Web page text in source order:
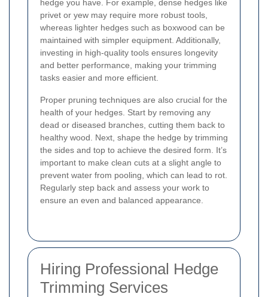
hedge you have. For example, dense hedges like
privet or yew may require more robust tools,
whereas lighter hedges such as boxwood can be
maintained with simpler equipment. Additionally,
investing in high-quality tools ensures longevity
and better performance, making your trimming
tasks easier and more efficient.
Proper pruning techniques are also crucial for the
health of your hedges. Start by removing any
dead or diseased branches, cutting them back to
healthy wood. Next, shape the hedge by trimming
the sides and top to achieve the desired form. It’s
important to make clean cuts at a slight angle to
prevent water from pooling, which can lead to rot.
Regularly step back and assess your work to
ensure an even and balanced appearance.
Hiring Professional Hedge
Trimming Services